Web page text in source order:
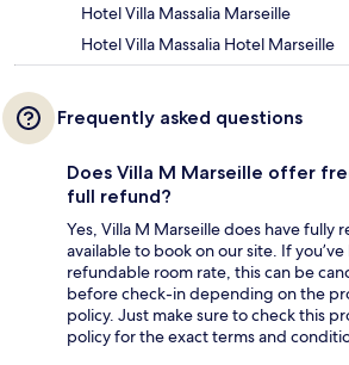
Hotel Villa Massalia Marseille
Hotel Villa Massalia Hotel Marseille
Frequently asked questions
Does Villa M Marseille offer
full refund?
Yes, Villa M Marseille does have fully
available to book on our site. If
refundable room rate, this can be
before check-in depending on the
policy. Just make sure to check this
policy for the exact terms and